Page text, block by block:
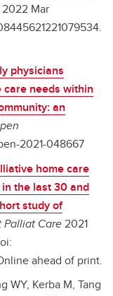
2022 Mar
physicians
needs within
an
2021-048667
home care
the last 30 and
study of
Palliat Care 2021
ahead of print.
WY, Kerba M, Tang